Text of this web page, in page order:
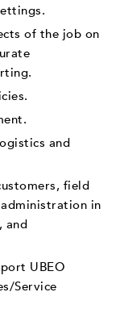
of the job on
and
field
in
and
UBEO
Service